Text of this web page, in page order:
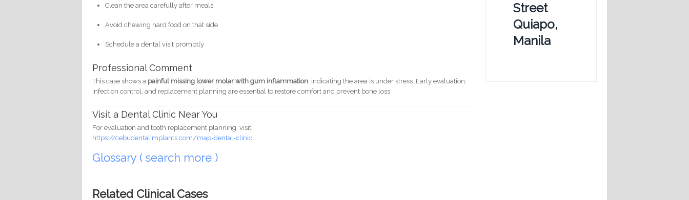
Clean the area carefully after meals
Avoid chewing hard food on that side
Schedule a dental visit promptly
Professional Comment
This case shows a painful missing lower molar with gum inflammation , indicating the area is under stress. Early evaluation,
infection control, and replacement planning are essential to restore comfort and prevent bone loss.
Visit a Dental Clinic Near You
For evaluation and tooth replacement planning, visit:
https://cebudentalimplants.com/map-dental-clinic
Glossary ( search more )
Related Clinical Cases
Street
Quiapo,
Manila